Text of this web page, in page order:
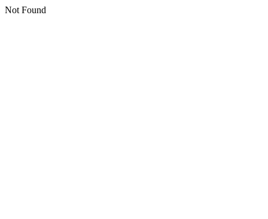
Not Found